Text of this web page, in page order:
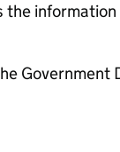
Government